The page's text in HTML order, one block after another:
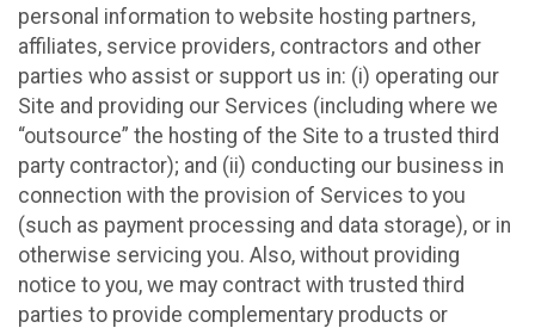
personal information to website hosting partners,
affiliates, service providers, contractors and other
parties who assist or support us in: (i) operating our
Site and providing our Services (including where we
“outsource” the hosting of the Site to a trusted third
party contractor); and (ii) conducting our business in
connection with the provision of Services to you
(such as payment processing and data storage), or in
otherwise servicing you. Also, without providing
notice to you, we may contract with trusted third
parties to provide complementary products or